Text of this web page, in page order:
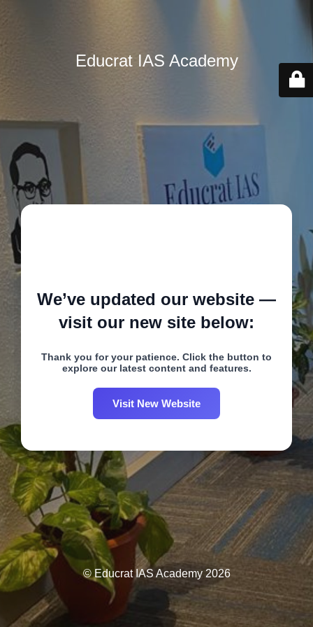
Educrat IAS Academy
We’ve updated our website —
visit our new site below:
Thank you for your patience. Click the button to
explore our latest content and features.
Visit New Website
© Educrat IAS Academy 2026